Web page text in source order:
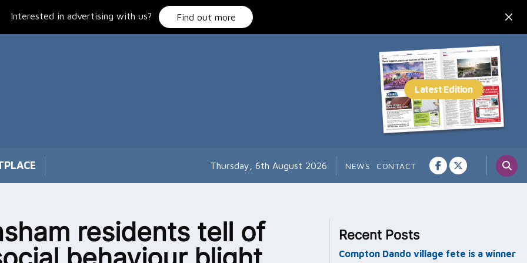
Interested in advertising with us? Find out more
Thursday, 6th August 2026 NEWS CONTACT
residents tell of
Recent Posts
Compton Dando village fete is a winner